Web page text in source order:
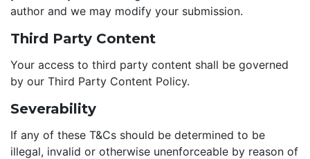
author and we may modify your submission.
Third Party Content
Your access to third party content shall be governed
by our Third Party Content Policy.
Severability
If any of these T&Cs should be determined to be
illegal, invalid or otherwise unenforceable by reason of